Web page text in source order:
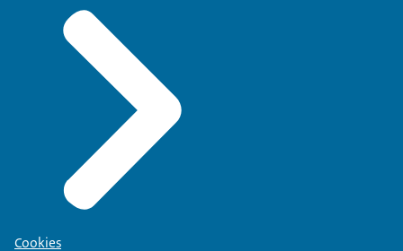
Cookies